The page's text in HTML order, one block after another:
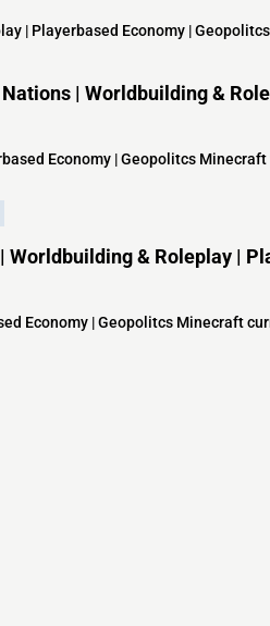
| Playerbased Economy |
| Worldbuilding &
Economy | Geopolitcs
& Roleplay |
Economy | Geopolitcs Minecraft